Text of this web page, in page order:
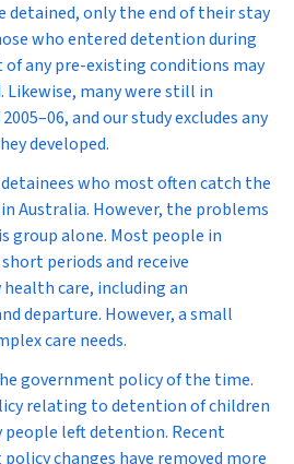
detained, only the end of their stay
who entered detention during
of any pre-existing conditions may
Likewise, many were still in
and our study excludes any
developed.
who most often catch the
Australia. However, the problems
group alone. Most people in
periods and receive
care, including an
departure. However, a small
care needs.
government policy of the time.
relating to detention of children
people left detention. Recent
changes have removed more